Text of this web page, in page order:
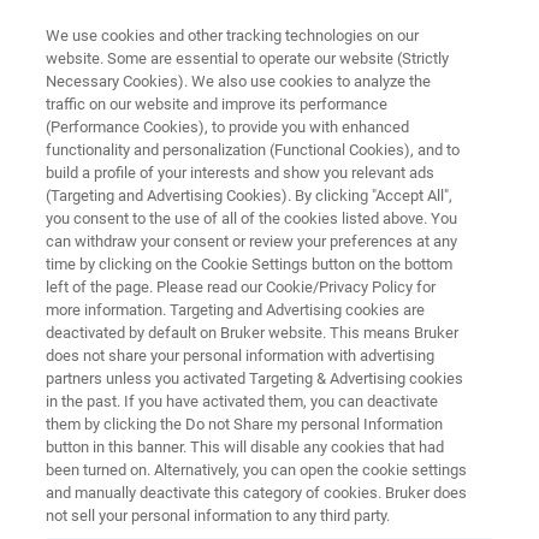
MINISCOPE MICROSCOPY
Our Support
Support Services Contact Customer Service/Support
OUR SUPPORT SERVICES
Support Options To Keep Your
We use cookies and other tracking technologies on our
website. Some are essential to operate our website (Strictly
Necessary Cookies). We also use cookies to analyze the
traffic on our website and improve its performance
(Performance Cookies), to provide you with enhanced
functionality and personalization (Functional Cookies), and to
build a profile of your interests and show you relevant ads
(Targeting and Advertising Cookies). By clicking "Accept All",
you consent to the use of all of the cookies listed above. You
can withdraw your consent or review your preferences at any
time by clicking on the Cookie Settings button on the bottom
left of the page. Please read our Cookie/Privacy Policy for
more information. Targeting and Advertising cookies are
deactivated by default on Bruker website. This means Bruker
does not share your personal information with advertising
partners unless you activated Targeting & Advertising cookies
in the past. If you have activated them, you can deactivate
them by clicking the Do not Share my personal Information
button in this banner. This will disable any cookies that had
been turned on. Alternatively, you can open the cookie settings
and manually deactivate this category of cookies. Bruker does
not sell your personal information to any third party.